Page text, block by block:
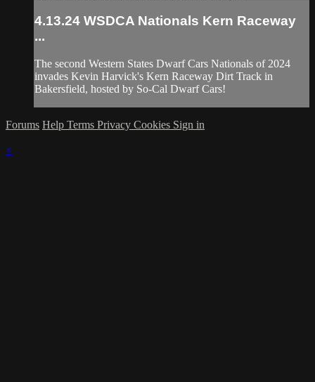
4.13.24 WSDCA Nationals Kern Raceway
...
The second Western States Dwarf Cars Nationals of 2024
invades Kevin Harvick's Kern Raceway Dirt Track in
Bakersfield, hosted by So-Cal Dwarf Cars!
Forums Help Terms Privacy Cookies Sign in
×